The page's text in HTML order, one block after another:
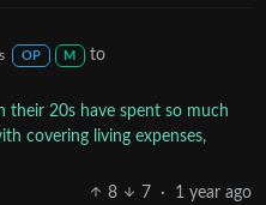
OP M
to
their 20s have spent so much
covering living expenses,
8
7 · 1 year ago